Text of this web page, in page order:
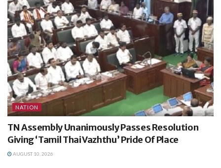
NATION
TN Assembly Unanimously Passes Resolution
Giving ‘Tamil Thai Vazhthu’ Pride Of Place
AUGUST 10, 2026